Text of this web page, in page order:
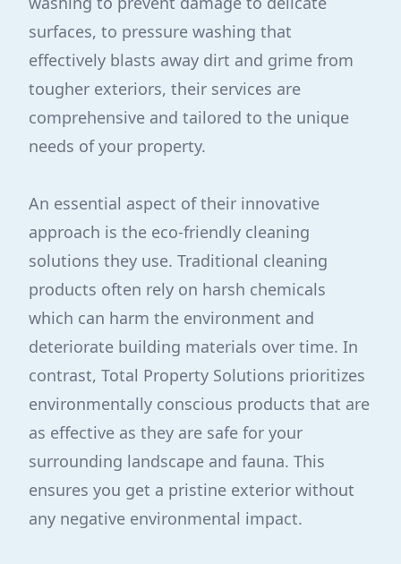
surfaces, to pressure washing that
effectively blasts away dirt and grime from
tougher exteriors, their services are
comprehensive and tailored to the unique
needs of your property.
An essential aspect of their innovative
approach is the eco-friendly cleaning
solutions they use. Traditional cleaning
products often rely on harsh chemicals
which can harm the environment and
deteriorate building materials over time. In
contrast, Total Property Solutions prioritizes
environmentally conscious products that are
as effective as they are safe for your
surrounding landscape and fauna. This
ensures you get a pristine exterior without
any negative environmental impact.